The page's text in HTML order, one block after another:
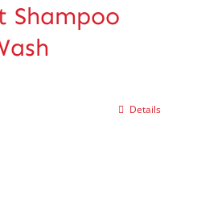
Shampoo
Details